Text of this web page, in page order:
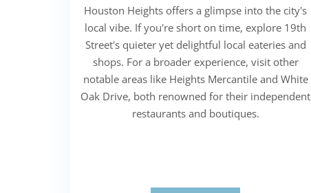
Houston Heights offers a glimpse into the city's
local vibe. If you're short on time, explore 19th
Street's quieter yet delightful local eateries and
shops. For a broader experience, visit other
notable areas like Heights Mercantile and White
Oak Drive, both renowned for their independent
restaurants and boutiques.